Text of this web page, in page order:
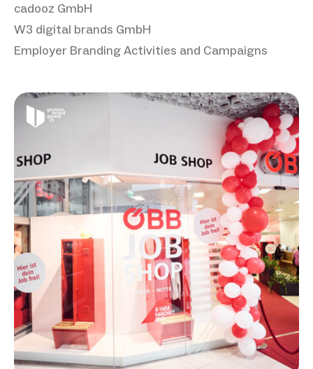
cadooz GmbH
W3 digital brands GmbH
Employer Branding Activities and Campaigns